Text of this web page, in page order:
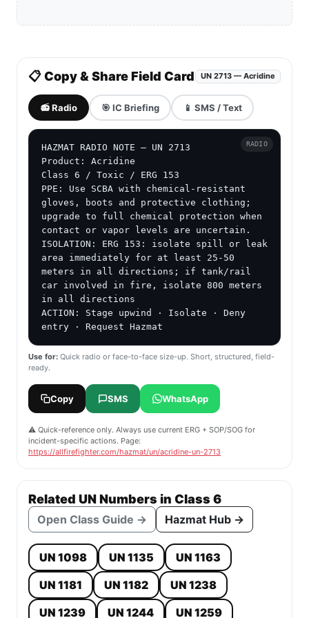
📋 Copy & Share Field Card UN 2713 — Acridine
📻 Radio 🎯 IC Briefing 📱 SMS / Text
HAZMAT RADIO NOTE — UN 2713
Product: Acridine
Class 6 / Toxic / ERG 153
PPE: Use SCBA with chemical-resistant
gloves, boots and protective clothing;
upgrade to full chemical protection when
contact or vapor levels are uncertain.
ISOLATION: ERG 153: isolate spill or leak
area immediately for at least 25-50
meters in all directions; if tank/rail
car involved in fire, isolate 800 meters
in all directions
ACTION: Stage upwind · Isolate · Deny
entry · Request Hazmat
RADIO
Use for: Quick radio or face-to-face size-up. Short, structured, field-
ready.
Copy SMS WhatsApp
⚠️ Quick-reference only. Always use current ERG + SOP/SOG for
incident-specific actions. Page:
https://allfirefighter.com/hazmat/un/acridine-un-2713
Related UN Numbers in Class 6
Open Class Guide → Hazmat Hub →
UN 1098 UN 1135
UN 1163
UN 1181
UN 1182
UN 1238
UN 1239
UN 1244 UN 1259